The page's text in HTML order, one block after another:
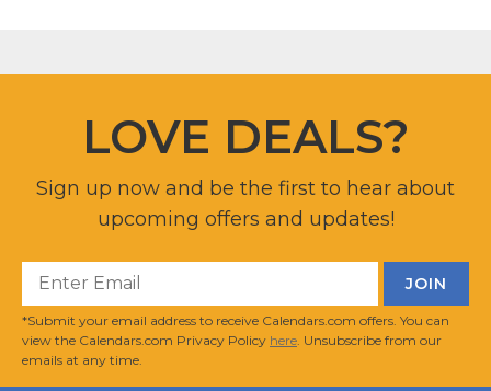
LOVE DEALS?
Sign up now and be the first to hear about
upcoming offers and updates!
*Submit your email address to receive Calendars.com offers. You can
view the Calendars.com Privacy Policy here . Unsubscribe from our
emails at any time.